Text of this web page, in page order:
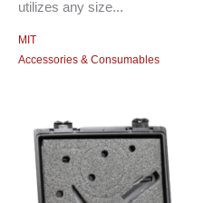
utilizes any size...
MIT
Accessories & Consumables